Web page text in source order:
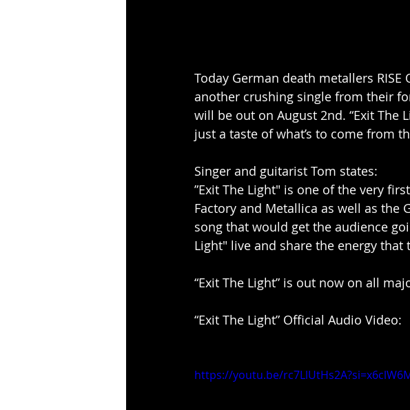
Today German death metallers
another crushing single from their
will be out on August 2nd. “Exit The
just a taste of what’s to come from
Singer and guitarist Tom states:
”Exit The Light" is one of the very
Factory and Metallica as well as the
song that would get the audience
Light" live and share the energy
“Exit The Light” is out now on all
“Exit The Light” Official Audio Video:
https://youtu.be/